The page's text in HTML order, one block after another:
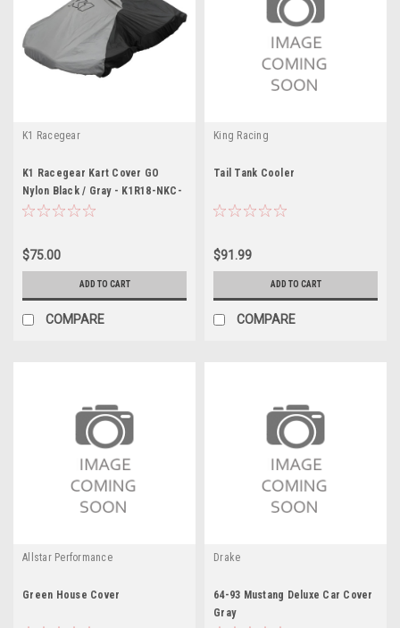
K1 Racegear
K1 Racegear Kart Cover GO
Nylon Black / Gray - K1R18-NKC-
N
$75.00
ADD TO CART
COMPARE
King Racing
Tail Tank Cooler
$91.99
ADD TO CART
COMPARE
Allstar Performance
Green House Cover
Drake
64-93 Mustang Deluxe Car Cover
Gray